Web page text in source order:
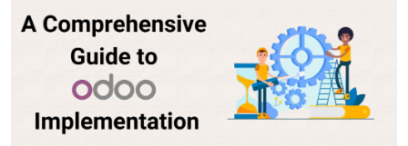
associated with it. Here we&#8217;ll explore
[&hellip;]